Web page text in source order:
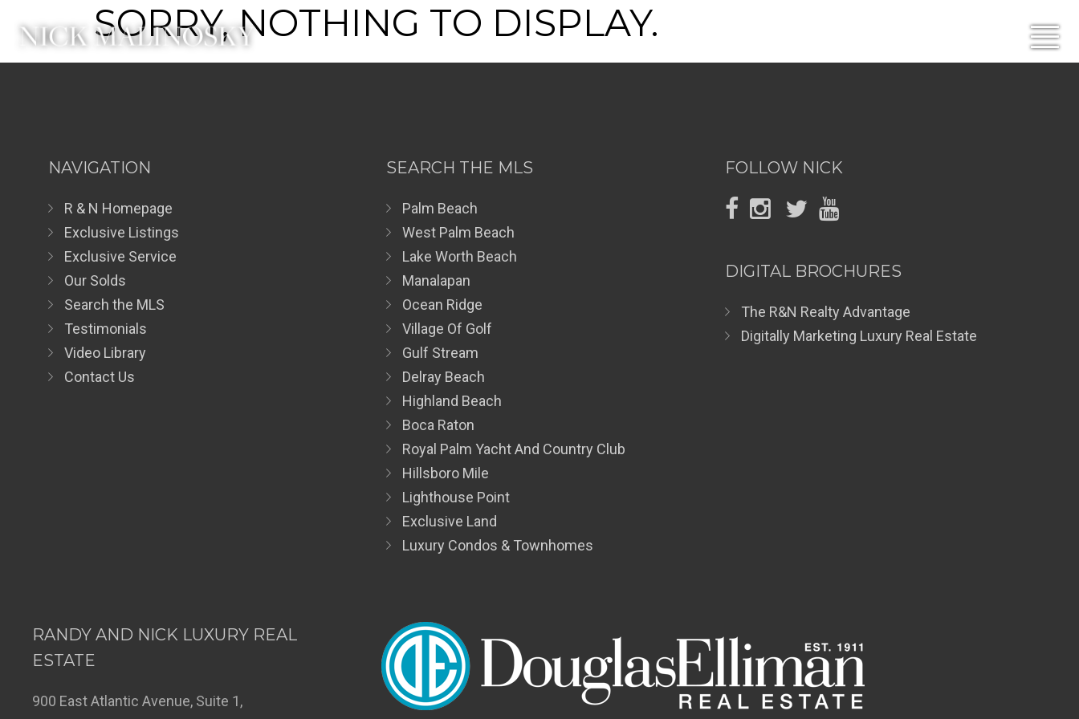
SORRY, NOTHING TO DISPLAY.
NAVIGATION
R & N Homepage
Exclusive Listings
Exclusive Service
Our Solds
Search the MLS
Testimonials
Video Library
Contact Us
SEARCH THE MLS
Palm Beach
West Palm Beach
Lake Worth Beach
Manalapan
Ocean Ridge
Village Of Golf
Gulf Stream
Delray Beach
Highland Beach
Boca Raton
Royal Palm Yacht And Country Club
Hillsboro Mile
Lighthouse Point
Exclusive Land
Luxury Condos & Townhomes
FOLLOW NICK
DIGITAL BROCHURES
The R&N Realty Advantage
Digitally Marketing Luxury Real Estate
RANDY AND NICK LUXURY REAL
ESTATE
900 East Atlantic Avenue, Suite 1,